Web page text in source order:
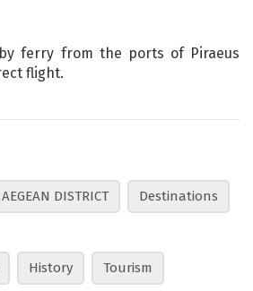
ferry from the ports of Piraeus
flight.
DISTRICT Destinations
History Tourism